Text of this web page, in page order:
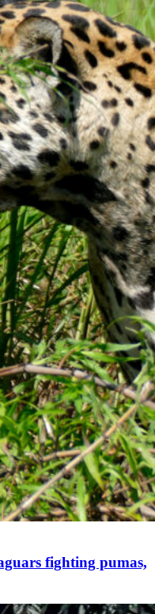
fighting pumas,